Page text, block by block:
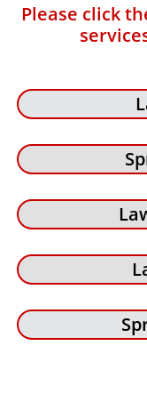
Please click